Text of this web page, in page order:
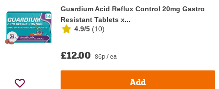
Guardium Acid Reflux Control 20mg Gastro
Resistant Tablets x...
4.9/5 (10)
£12.00 86p / ea
Add